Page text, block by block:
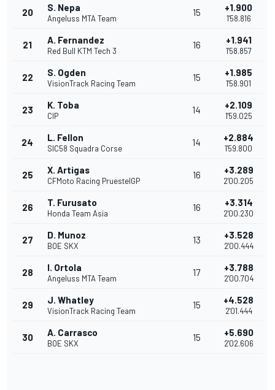
20 S. Nepa
Angeluss MTA Team
15 +1.900
1'58.816
21 A. Fernandez
Red Bull KTM Tech 3
16 +1.941
1'58.857
22 S. Ogden
VisionTrack Racing Team
15 +1.985
1'58.901
23 K. Toba
CIP
14 +2.109
1'59.025
24 L. Fellon
SIC58 Squadra Corse
14 +2.884
1'59.800
25 X. Artigas
CFMoto Racing PruestelGP
16 +3.289
2'00.205
26 T. Furusato
Honda Team Asia
16 +3.314
2'00.230
27 D. Munoz
BOE SKX
13 +3.528
2'00.444
28 I. Ortola
Angeluss MTA Team
17 +3.788
2'00.704
29 J. Whatley
VisionTrack Racing Team
15 +4.528
2'01.444
30 A. Carrasco
BOE SKX
15 +5.690
2'02.606